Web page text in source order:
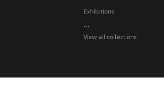
Exhibitions
...
View all collections